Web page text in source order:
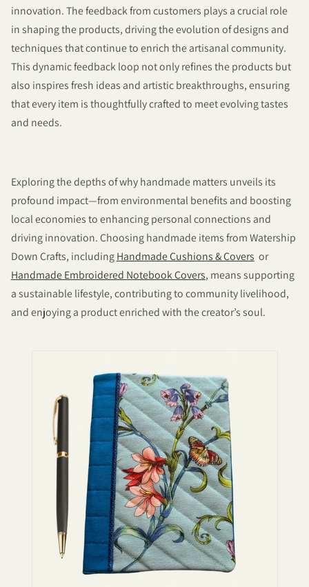
innovation. The feedback from customers plays a crucial role
in shaping the products, driving the evolution of designs and
techniques that continue to enrich the artisanal community.
This dynamic feedback loop not only refines the products but
also inspires fresh ideas and artistic breakthroughs, ensuring
that every item is thoughtfully crafted to meet evolving tastes
and needs.
Exploring the depths of why handmade matters unveils its
profound impact—from environmental benefits and boosting
local economies to enhancing personal connections and
driving innovation. Choosing handmade items from Watership
Down Crafts, includingHandmade Cushions & Covers or
Handmade Embroidered Notebook Covers, means supporting
a sustainable lifestyle, contributing to community livelihood,
and enjoying a product enriched with the creator’s soul.